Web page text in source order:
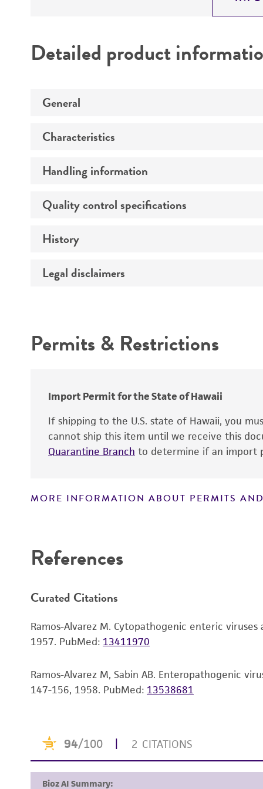
Detailed product
General
Specific applications
Characteristics
Comments
Mycoplasma contamination
Handling information
Host
Incubation
Handling notes
Quality control specifications
Verification method
History
Deposited as
Year of origin
Legal disclaimers
Warranty
Permits & Restrictions
Import Permit for the State of Hawaii
If shipping to the U.S. state of Hawaii, you
cannot ship this item until we receive this
Quarantine Branch to determine if an import
MORE INFORMATION ABOUT PERMITS
References
Curated Citations
Ramos-Alvarez M. Cytopathogenic enteric
1957. PubMed: 13411970
Ramos-Alvarez M, Sabin AB. Enteropathogenic
147-156, 1958. PubMed: 13538681